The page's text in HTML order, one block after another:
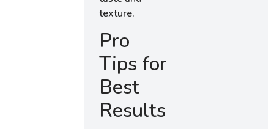
texture.
Pro
Tips for
Best
Results